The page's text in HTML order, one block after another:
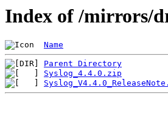
Index of /mirrors/
Name
Parent Directory
Syslog_4.4.0.zip